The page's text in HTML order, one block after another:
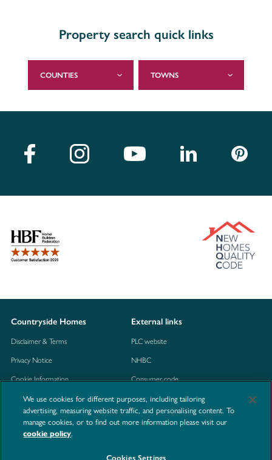
Property search quick links
COUNTIES TOWNS
Countryside Homes
Disclaimer & Terms
Privacy Notice
Cookie Information
Modern Slavery Statement
Accessibility
External links
PLC website
NHBC
Consumer code
We use cookies for different purposes, including tailoring
advertising, measuring website traffic, and personalising content. To
manage cookies, or to find out more information please visit our
cookie policy.
Cookies Settings